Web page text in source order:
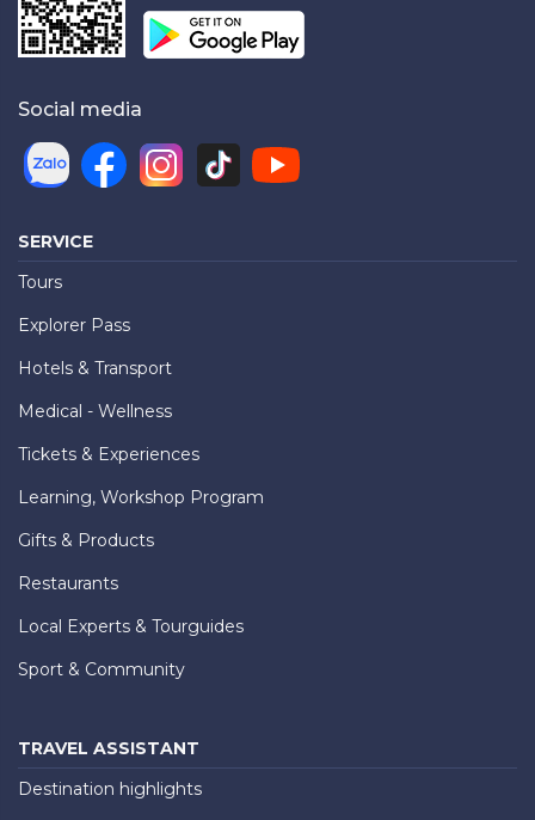
Social media
SERVICE
Tours
Explorer Pass
Hotels & Transport
Medical - Wellness
Tickets & Experiences
Learning, Workshop Program
Gifts & Products
Restaurants
Local Experts & Tourguides
Sport & Community
TRAVEL ASSISTANT
Destination highlights